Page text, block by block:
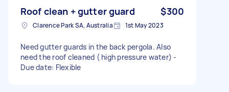
Roof clean + gutter guard $300
Clarence Park SA, Australia 1st May 2023
Need gutter guards in the back pergola. Also
need the roof cleaned ( high pressure water) -
Due date: Flexible